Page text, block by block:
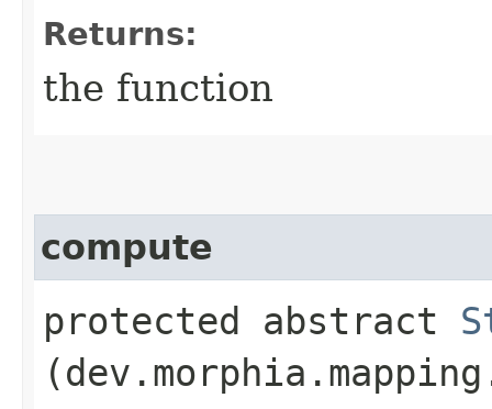
Returns:
the function
compute
protected abstract